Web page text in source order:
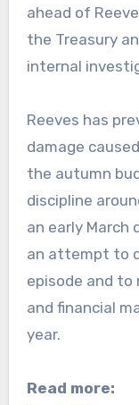
ahead of
the Treasury
internal
Reeves has
damage
the autumn
discipline
an early March
an attempt to
episode and
and financial
year.
Read more: